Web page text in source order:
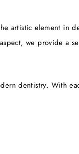
artistic element in
we provide a
dentistry. With